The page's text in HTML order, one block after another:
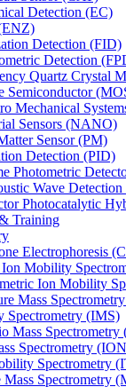
Detection (EC)
Detection (FID)
Detection
Quartz Crystal
Semiconductor
Mechanical
Sensors (NANO)
Sensor (PM)
Detection (PID)
Photometric
Wave
Photocatalytic
Training
Electrophoresis
Mobility
Ion Mobility
Mass
Spectrometry (IMS)
Mass
Spectrometry
Spectrometry
Mass Spectrometry